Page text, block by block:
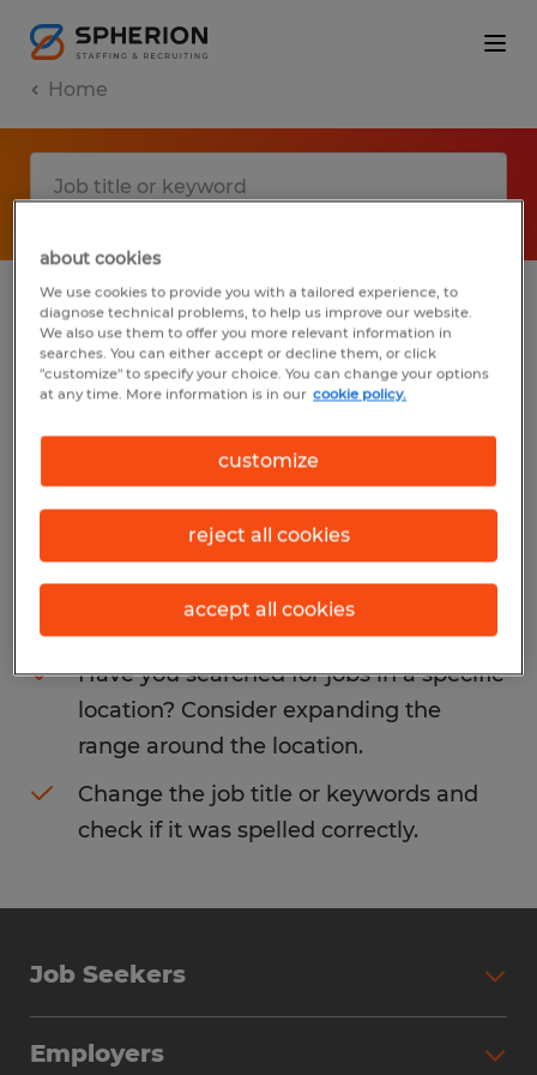
Home
No results found
We did not find any jobs with these filters.
You may want to change your filter criteria
to get more results. The following actions
may help:
Consider removing some of the filters
you have applied.
Have you searched for jobs in a specific
location? Consider expanding the
range around the location.
Change the job title or keywords and
check if it was spelled correctly.
Job Seekers
Employers
about cookies
We use cookies to provide you with a tailored experience, to
diagnose technical problems, to help us improve our website.
We also use them to offer you more relevant information in
searches. You can either accept or decline them, or click
"customize" to specify your choice. You can change your options
at any time. More information is in our cookie policy.
customize
reject all cookies
accept all cookies